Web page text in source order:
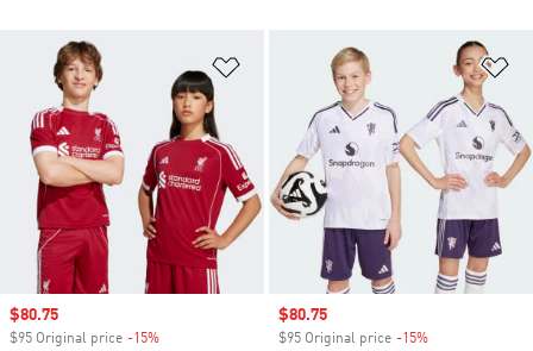
Add to Wishlist
Sale price
$80.75
$95 Original price -15%
Sale price
$80.75
$95 Original price -15%